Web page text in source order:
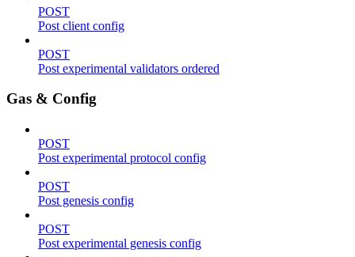
POST
Post client config
POST
Post experimental validators ordered
Gas & Config
POST
Post experimental protocol config
POST
Post genesis config
POST
Post experimental genesis config